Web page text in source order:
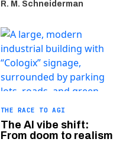
R. M. Schneiderman
THE RACE TO AGI
The AI vibe shift:
From doom to realism